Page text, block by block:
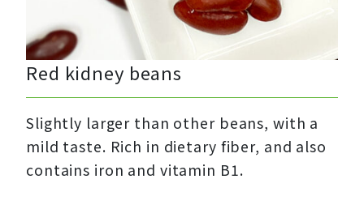
Red kidney beans
Slightly larger than other beans, with a
mild taste. Rich in dietary fiber, and also
contains iron and vitamin B1.